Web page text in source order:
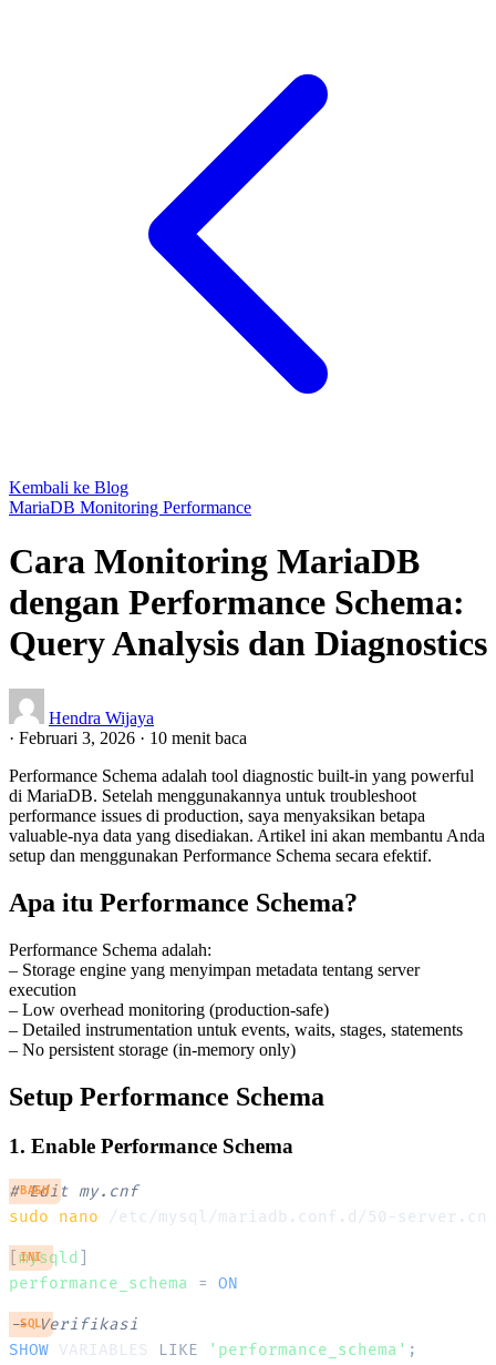
Kembali ke Blog
MariaDB Monitoring Performance
Cara Monitoring MariaDB
dengan Performance Schema:
Query Analysis dan Diagnostics
Hendra Wijaya
· Februari 3, 2026 · 10 menit baca
Performance Schema adalah tool diagnostic built-in yang powerful
di MariaDB. Setelah menggunakannya untuk troubleshoot
performance issues di production, saya menyaksikan betapa
valuable-nya data yang disediakan. Artikel ini akan membantu Anda
setup dan menggunakan Performance Schema secara efektif.
Apa itu Performance Schema?
Performance Schema adalah:
– Storage engine yang menyimpan metadata tentang server
execution
– Low overhead monitoring (production-safe)
– Detailed instrumentation untuk events, waits, stages, statements
– No persistent storage (in-memory only)
Setup Performance Schema
1. Enable Performance Schema
# Edit my.cnf
sudo
nano
BASH
mysqld
performance_schema
= ON
INI
-- Verifikasi
SHOW VARIABLES LIKE 'performance_schema' ;
SQL